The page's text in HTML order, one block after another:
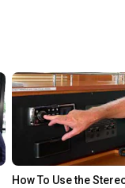
How To Use the